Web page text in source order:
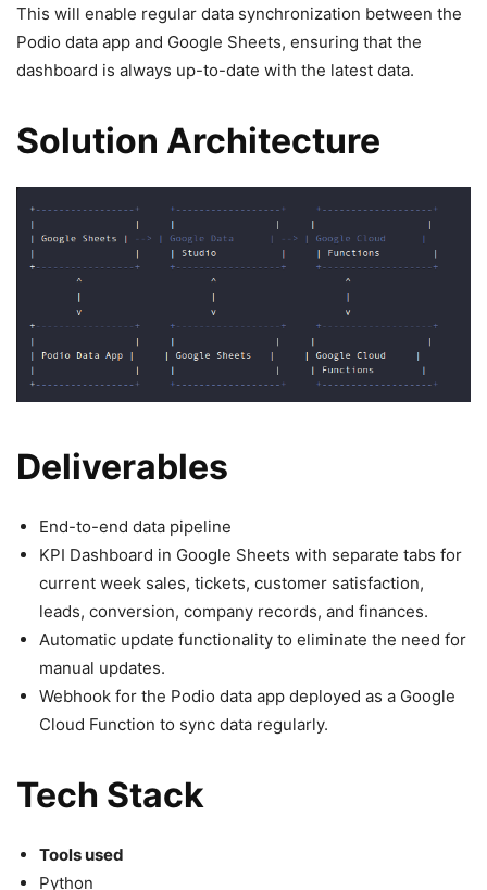
This will enable regular data synchronization between the
Podio data app and Google Sheets, ensuring that the
dashboard is always up-to-date with the latest data.
Solution Architecture
Deliverables
End-to-end data pipeline
KPI Dashboard in Google Sheets with separate tabs for
current week sales, tickets, customer satisfaction,
leads, conversion, company records, and finances.
Automatic update functionality to eliminate the need for
manual updates.
Webhook for the Podio data app deployed as a Google
Cloud Function to sync data regularly.
Tech Stack
Tools used
Python